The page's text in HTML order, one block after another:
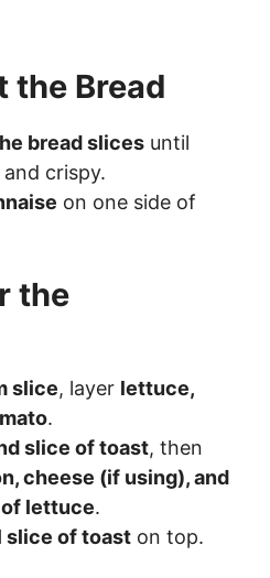
the Bread
bread slices until
crispy.
on one side of
the
slice, layer lettuce,
.
slice of toast, then
cheese (if using), and
lettuce.
slice of toast on top.